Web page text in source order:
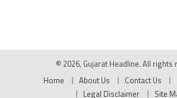
© 2026, Gujarat Headline. All rights
Home
About Us Contact Us
Legal Disclaimer
Site